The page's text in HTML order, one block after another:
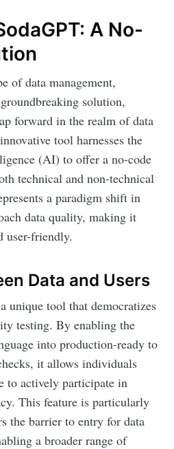
A No-
of data management,
solution,
forward in the realm of data
tool harnesses the
(AI) to offer a no-code
technical and non-technical
a paradigm shift in
data quality, making it
user-friendly.
Data and Users
unique tool that democratizes
testing. By enabling the
into production-ready to
it allows individuals
to actively participate in
This feature is particularly
the barrier to entry for data
a broader range of